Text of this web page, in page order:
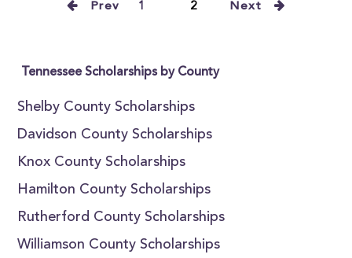
Prev 1 2 Next
Tennessee Scholarships by County
Shelby County Scholarships
Davidson County Scholarships
Knox County Scholarships
Hamilton County Scholarships
Rutherford County Scholarships
Williamson County Scholarships